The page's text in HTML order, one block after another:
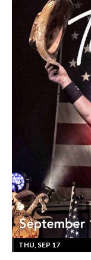
THU, SEP 17